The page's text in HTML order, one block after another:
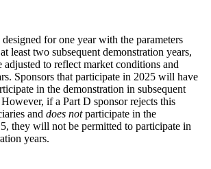
for one year with the parameters
least two subsequent demonstration years,
adjusted to reflect market conditions and
Sponsors that participate in 2025 will have
in the demonstration in subsequent
if a Part D sponsor rejects this
and does notparticipate in the
they will not be permitted to participate in
years.